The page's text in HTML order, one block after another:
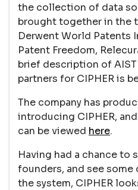
the collection of data
brought together in the
Derwent World Patents
Patent Freedom,
brief description of
partners for CIPHER is
The company has
introducing CIPHER,
can be viewed here.
Having had a chance to
founders, and see
the system, CIPHER